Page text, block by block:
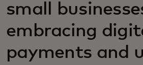
small
embracing
payments and